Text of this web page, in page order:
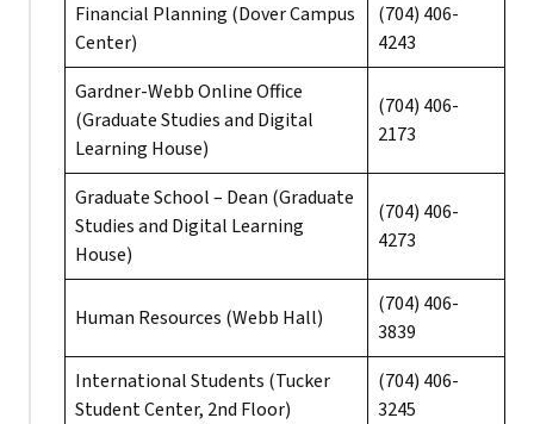
Financial Planning (Dover Campus
Center)
(704) 406-
4243
Gardner-Webb Online Office
(Graduate Studies and Digital
Learning House)
(704) 406-
2173
Graduate School – Dean (Graduate
Studies and Digital Learning
House)
(704) 406-
4273
Human Resources (Webb Hall)
(704) 406-
3839
International Students (Tucker
Student Center, 2nd Floor)
(704) 406-
3245